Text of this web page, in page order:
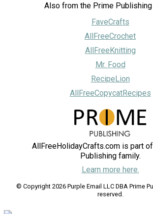
Also from the Prime
FaveCrafts
AllFreeCrochet
AllFreeKnitting
Mr. Food
RecipeLion
AllFreeCopycatRecipes
AllFreeHolidayCrafts.com is part
Publishing family.
Learn more here.
© Copyright 2026 Purple Email LLC DBA Prime
reserved.